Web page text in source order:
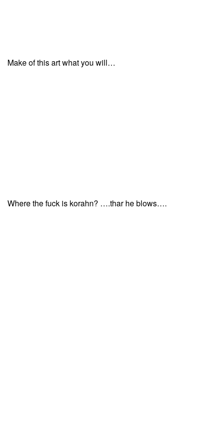
Make of this art what you will…
Where the fuck is korahn? ….thar he blows….